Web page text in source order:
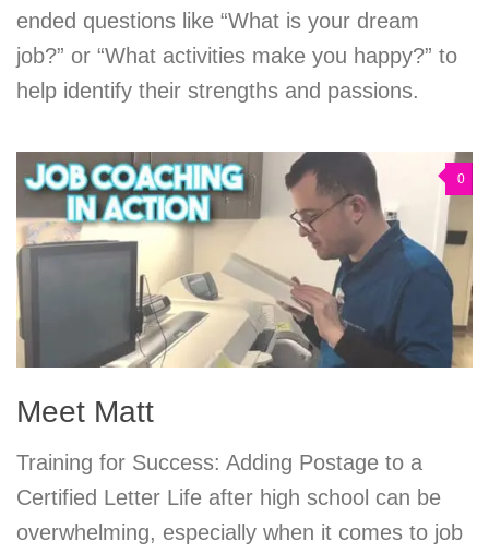
ended questions like “What is your dream
job?” or “What activities make you happy?” to
help identify their strengths and passions.
0
Meet Matt
Training for Success: Adding Postage to a
Certified Letter Life after high school can be
overwhelming, especially when it comes to job